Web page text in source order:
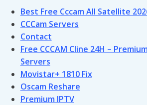
Best Free Cccam All Satellite
CCCam Servers
Contact
Free CCCAM Cline 24H –
Servers
Movistar+ 1810 Fix
Oscam Reshare
Premium IPTV